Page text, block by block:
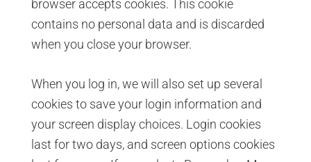
browser accepts cookies. This cookie
contains no personal data and is discarded
when you close your browser.
When you log in, we will also set up several
cookies to save your login information and
your screen display choices. Login cookies
last for two days, and screen options cookies